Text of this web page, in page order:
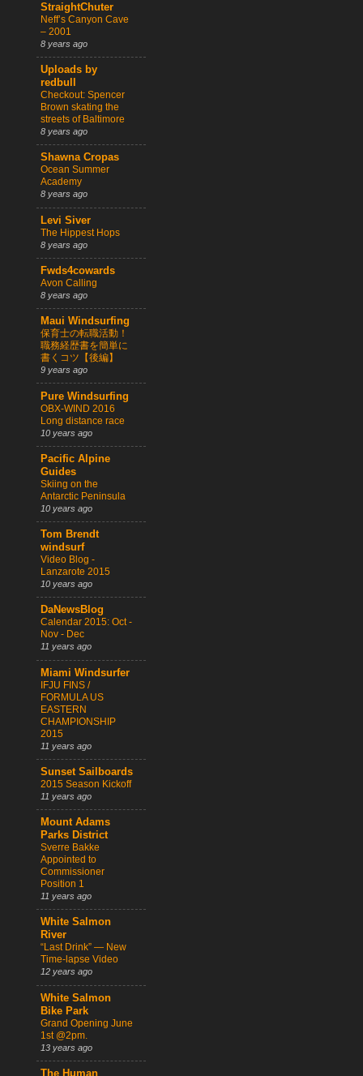
StraightChuter
Neff’s Canyon Cave
– 2001
8 years ago
Uploads by
redbull
Checkout: Spencer
Brown skating the
streets of Baltimore
8 years ago
Shawna Cropas
Ocean Summer
Academy
8 years ago
Levi Siver
The Hippest Hops
8 years ago
Fwds4cowards
Avon Calling
8 years ago
Maui Windsurfing
保育士の転職活動！
職務経歴書を簡単に
書くコツ【後編】
9 years ago
Pure Windsurfing
OBX-WIND 2016
Long distance race
10 years ago
Pacific Alpine
Guides
Skiing on the
Antarctic Peninsula
10 years ago
Tom Brendt
windsurf
Video Blog -
Lanzarote 2015
10 years ago
DaNewsBlog
Calendar 2015: Oct -
Nov - Dec
11 years ago
Miami Windsurfer
IFJU FINS /
FORMULA US
EASTERN
CHAMPIONSHIP
2015
11 years ago
Sunset Sailboards
2015 Season Kickoff
11 years ago
Mount Adams
Parks District
Sverre Bakke
Appointed to
Commissioner
Position 1
11 years ago
White Salmon
River
“Last Drink” — New
Time-lapse Video
12 years ago
White Salmon
Bike Park
Grand Opening June
1st @2pm.
13 years ago
The Human